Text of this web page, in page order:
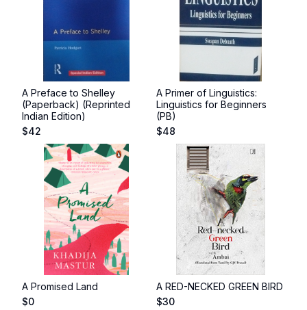
A Preface to Shelley
(Paperback) (Reprinted
Indian Edition)
$42
A Primer of Linguistics:
Linguistics for Beginners
(PB)
$48
A Promised Land
$0
A RED-NECKED GREEN BIRD
$30